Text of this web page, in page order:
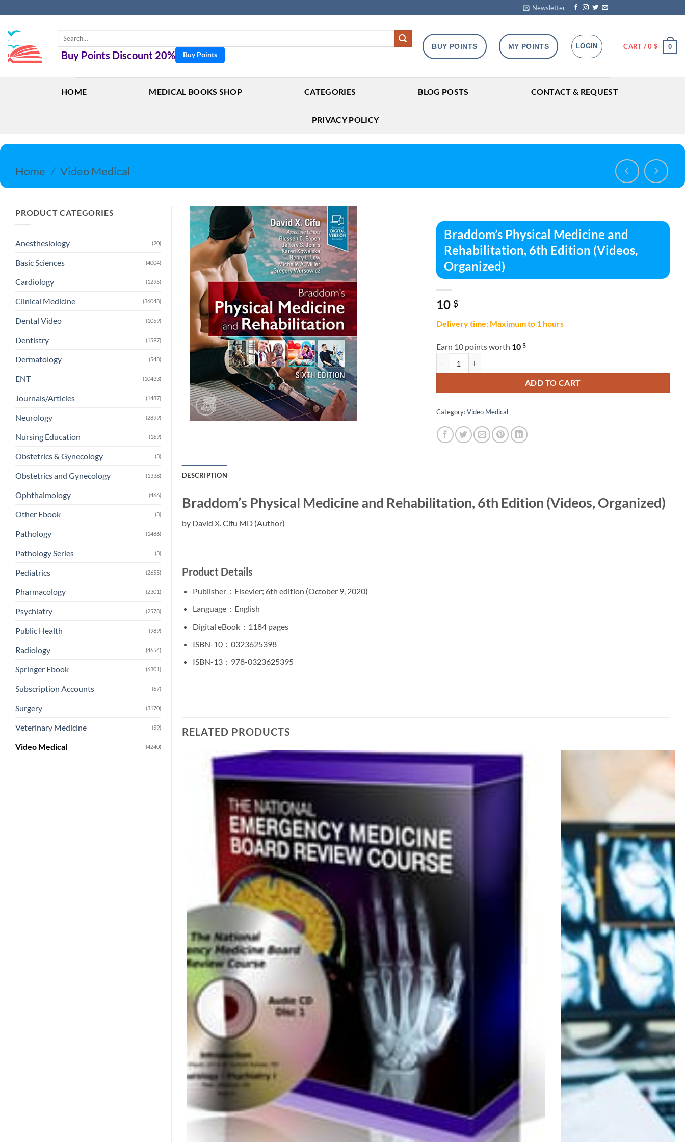
to
content
Newsletter
Search
Buy Points Discount 20% Buy Points
BUY POINTS MY POINTS LOGIN CART /0 $ 0
HOME MEDICAL BOOKS SHOP CATEGORIES BLOG POSTS CONTACT & REQUEST
PRIVACY POLICY
Home / Video Medical
PRODUCT CATEGORIES
Anesthesiology (20)
Basic Sciences (4004)
Cardiology (1295)
Clinical Medicine (36043)
Dental Video (1059)
Dentistry (1597)
Dermatology (543)
ENT (10433)
Journals/Articles (1487)
Neurology (2899)
Nursing Education (169)
Obstetrics & Gynecology (3)
Obstetrics and Gynecology (1338)
Ophthalmology (466)
Other Ebook (3)
Pathology (1486)
Pathology Series (3)
Pediatrics (2655)
Pharmacology (2301)
Psychiatry (2578)
Public Health (989)
Radiology (4654)
Springer Ebook (6301)
Subscription Accounts (67)
Surgery (3170)
Veterinary Medicine (59)
Video Medical (4240)
Braddom’s Physical Medicine and
Rehabilitation, 6th Edition (Videos,
Organized)
10 $
Delivery time: Maximum to 1 hours
Earn 10 points worth 10 $
ADD TO CART
Category:Video Medical
DESCRIPTION
Braddom’s Physical Medicine and Rehabilitation, 6th Edition (Videos, Organized)
by David X. Cifu MD (Author)
Product Details
Publisher ‏ : ‎ Elsevier; 6th edition (October 9, 2020)
Language ‏ : ‎ English
Digital eBook ‏ : ‎ 1184 pages
ISBN-10 ‏ : ‎ 0323625398
ISBN-13 ‏ : ‎ 978-0323625395
RELATED PRODUCTS